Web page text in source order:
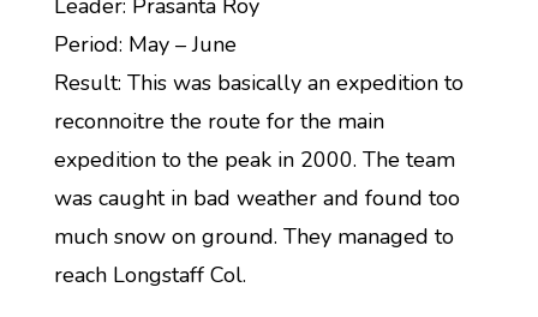
Leader: Prasanta Roy
Period: May – June
Result: This was basically an expedition to
reconnoitre the route for the main
expedition to the peak in 2000. The team
was caught in bad weather and found too
much snow on ground. They managed to
reach Longstaff Col.